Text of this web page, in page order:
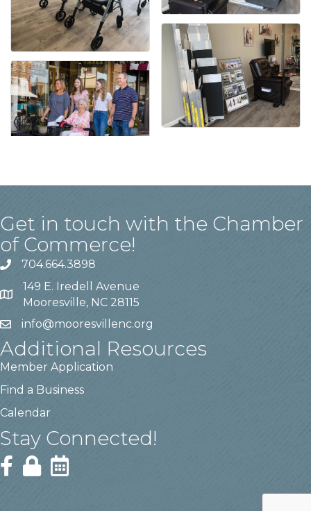
Get in touch with the Chamber
of Commerce!
704.664.3898
149 E. Iredell Avenue
Mooresville, NC 28115
info@mooresvillenc.org
Additional Resources
Member Application
Find a Business
Calendar
Stay Connected!